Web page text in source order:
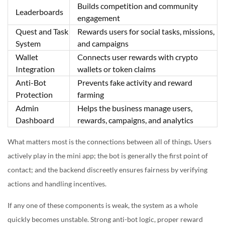
Leaderboards
Builds competition and community
engagement
Quest and Task
System
Rewards users for social tasks, missions,
and campaigns
Wallet
Integration
Connects user rewards with crypto
wallets or token claims
Anti-Bot
Protection
Prevents fake activity and reward
farming
Admin
Dashboard
Helps the business manage users,
rewards, campaigns, and analytics
What matters most is the connections between all of things. Users
actively play in the mini app; the bot is generally the first point of
contact; and the backend discreetly ensures fairness by verifying
actions and handling incentives.
If any one of these components is weak, the system as a whole
quickly becomes unstable. Strong anti-bot logic, proper reward